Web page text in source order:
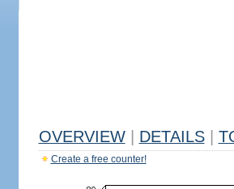
OVERVIEW DETAILS
Create a free counter!